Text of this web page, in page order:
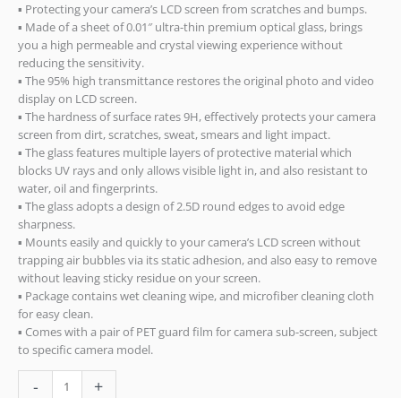
▪ Protecting your camera’s LCD screen from scratches and bumps.
▪ Made of a sheet of 0.01″ ultra-thin premium optical glass, brings
you a high permeable and crystal viewing experience without
reducing the sensitivity.
▪ The 95% high transmittance restores the original photo and video
display on LCD screen.
▪ The hardness of surface rates 9H, effectively protects your camera
screen from dirt, scratches, sweat, smears and light impact.
▪ The glass features multiple layers of protective material which
blocks UV rays and only allows visible light in, and also resistant to
water, oil and fingerprints.
▪ The glass adopts a design of 2.5D round edges to avoid edge
sharpness.
▪ Mounts easily and quickly to your camera’s LCD screen without
trapping air bubbles via its static adhesion, and also easy to remove
without leaving sticky residue on your screen.
▪ Package contains wet cleaning wipe, and microfiber cleaning cloth
for easy clean.
▪ Comes with a pair of PET guard film for camera sub-screen, subject
to specific camera model.
- +